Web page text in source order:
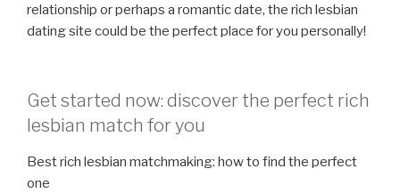
relationship or perhaps a romantic date, the rich lesbian
dating site could be the perfect place for you personally!
Get started now: discover the perfect rich
lesbian match for you
Best rich lesbian matchmaking: how to find the perfect
one